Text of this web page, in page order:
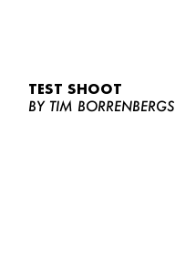
TEST SHOOT
BY TIM BORRENBERGS